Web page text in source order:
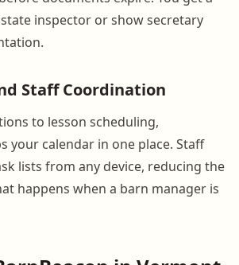
inspector or show secretary
Staff Coordination
to lesson scheduling,
your calendar in one place. Staff
lists from any device, reducing the
happens when a barn manager is